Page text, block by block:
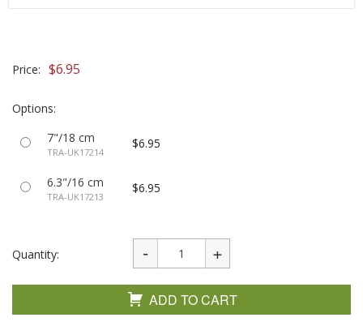
Price: $6.95
Options:
7"/18 cm
TRA-UK17214
$6.95
6.3"/16 cm
TRA-UK17213
$6.95
Quantity:
ADD TO CART